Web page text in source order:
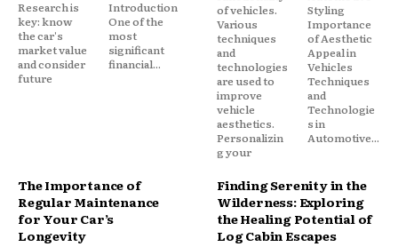
Research is
key: know
the car's
market value
and consider
future
Introduction
One of the
most
significant
financial...
of vehicles.
Various
techniques
and
technologies
are used to
improve
vehicle
aesthetics.
Personalizin
g your
Styling
Importance
of Aesthetic
Appeal in
Vehicles
Techniques
and
Technologie
s in
Automotive...
The Importance of
Regular Maintenance
for Your Car’s
Longevity
Finding Serenity in the
Wilderness: Exploring
the Healing Potential of
Log Cabin Escapes